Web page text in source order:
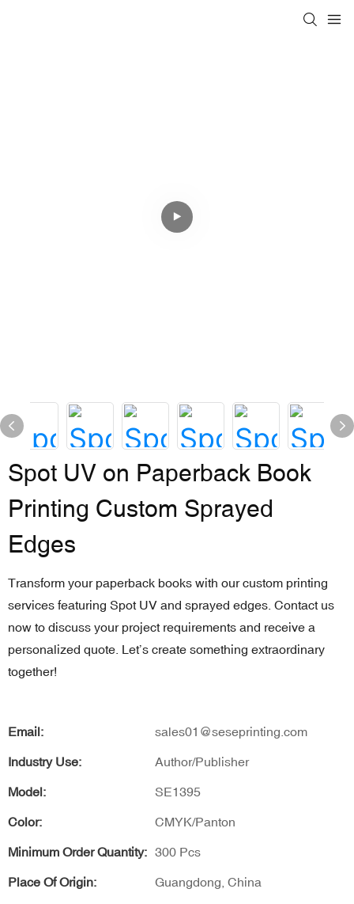
Spot UV on Paperback Book
Printing Custom Sprayed
Edges
Transform your paperback books with our custom printing
services featuring Spot UV and sprayed edges. Contact us
now to discuss your project requirements and receive a
personalized quote. Let’s create something extraordinary
together!
Email: sales01@seseprinting.com
Industry Use: Author/Publisher
Model: SE1395
Color: CMYK/Panton
Minimum Order Quantity: 300 Pcs
Place Of Origin: Guangdong, China